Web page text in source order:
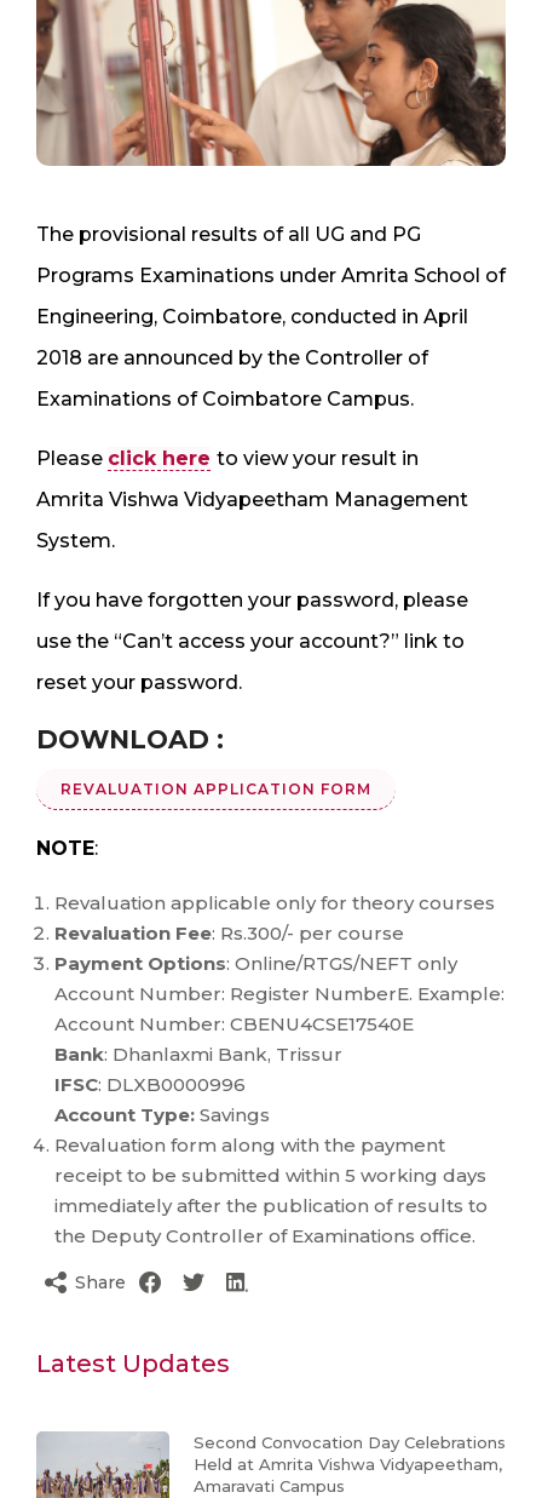
The provisional results of all UG and PG
Programs Examinations under Amrita School of
Engineering, Coimbatore, conducted in April
2018 are announced by the Controller of
Examinations of Coimbatore Campus.
Please click here to view your result in
Amrita Vishwa Vidyapeetham Management
System.
If you have forgotten your password, please
use the “Can’t access your account?” link to
reset your password.
DOWNLOAD :
REVALUATION APPLICATION FORM
NOTE:
Revaluation applicable only for theory courses
Revaluation Fee: Rs.300/- per course
Payment Options: Online/RTGS/NEFT only
Account Number: Register NumberE. Example:
Account Number: CBENU4CSE17540E
Bank: Dhanlaxmi Bank, Trissur
IFSC: DLXB0000996
Account Type: Savings
Revaluation form along with the payment
receipt to be submitted within 5 working days
immediately after the publication of results to
the Deputy Controller of Examinations office.
Share
Latest Updates
Second Convocation Day Celebrations
Held at Amrita Vishwa Vidyapeetham,
Amaravati Campus